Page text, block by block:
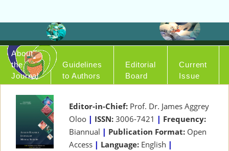
About
the
Journal
Guidelines
to Authors
Editorial
Board
Current
Issue
Editor-in-Chief: Prof. Dr. James Aggrey
Oloo | ISSN: 3006-7421 | Frequency:
Biannual | Publication Format: Open
Access | Language: English |